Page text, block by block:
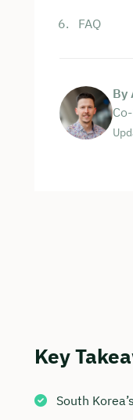
FAQ
By
Key
South